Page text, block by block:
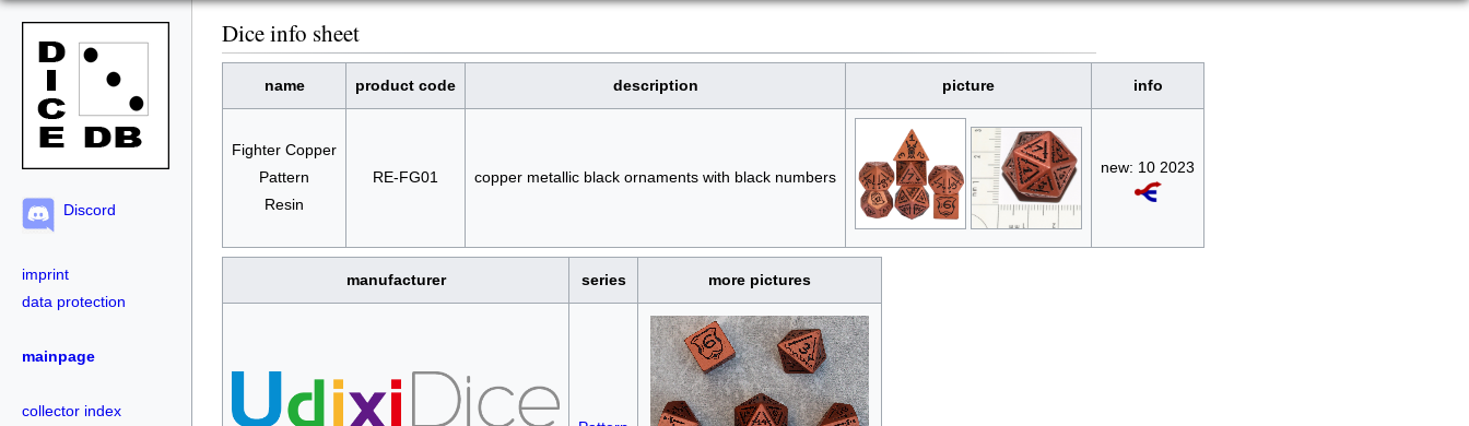
Discord
imprint
data protection
mainpage
collector index
Dice info sheet
name product code description picture info
Fighter Copper
Pattern
Resin
RE-FG01 copper metallic black ornaments with black numbers
new: 10 2023
manufacturer series more pictures